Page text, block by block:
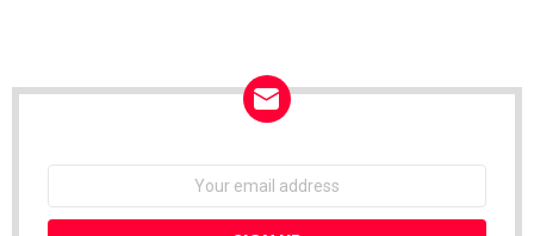
Email